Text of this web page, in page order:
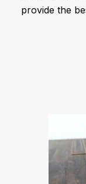
provide the